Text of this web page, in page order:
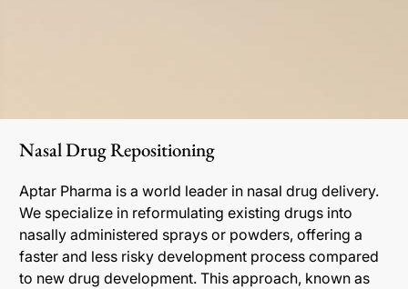
Nasal Drug Repositioning
Aptar Pharma is a world leader in nasal drug delivery.
We specialize in reformulating existing drugs into
nasally administered sprays or powders, offering a
faster and less risky development process compared
to new drug development. This approach, known as